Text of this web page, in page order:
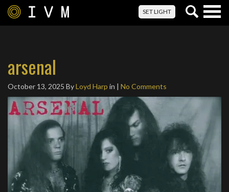
SET LIGHT
arsenal
October 13, 2025 ByLoyd Harp in | No Comments